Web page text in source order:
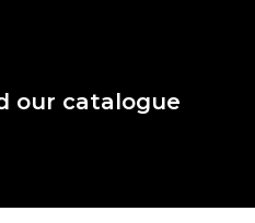
our catalogue